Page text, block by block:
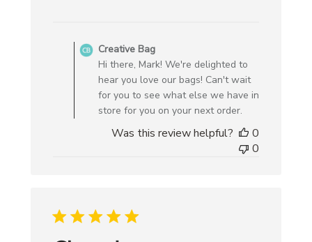
Store
Owner
on
Review
Creative
Creative Bag
Hi there, Mark! We're delighted to
hear you love our bags! Can't wait
for you to see what else we have in
store for you on your next order.
Was this review helpful?
0
0